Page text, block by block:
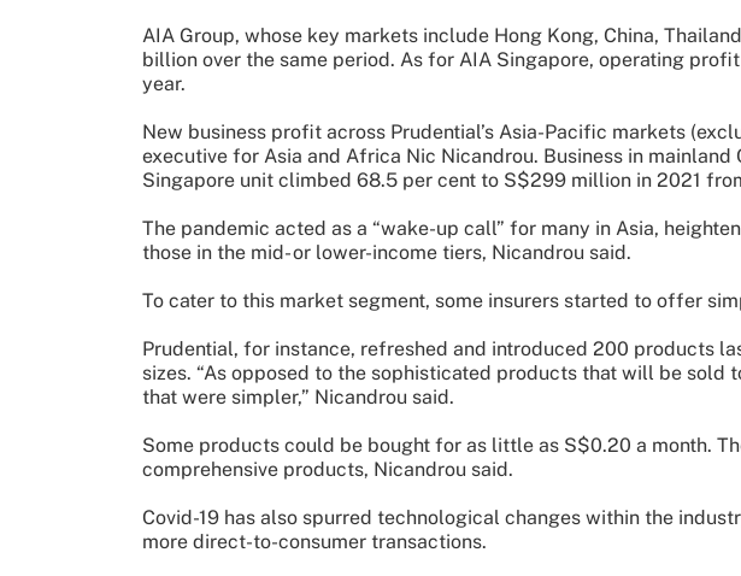
AIA Group, whose key markets include Hong Kong, China,
billion over the same period. As for AIA Singapore, operating
year.
New business profit across Prudential’s Asia-Pacific markets
executive for Asia and Africa Nic Nicandrou. Business in
Singapore unit climbed 68.5 per cent to S$299 million in 2021
The pandemic acted as a “wake-up call” for many in Asia,
those in the mid- or lower-income tiers, Nicandrou said.
To cater to this market segment, some insurers started to offer
Prudential, for instance, refreshed and introduced 200 products
sizes. “As opposed to the sophisticated products that will be
that were simpler,” Nicandrou said.
Some products could be bought for as little as S$0.20 a month.
comprehensive products, Nicandrou said.
Covid-19 has also spurred technological changes within the
more direct-to-consumer transactions.